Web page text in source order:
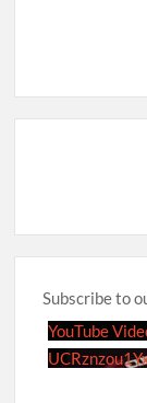
Subscribe to
YouTube